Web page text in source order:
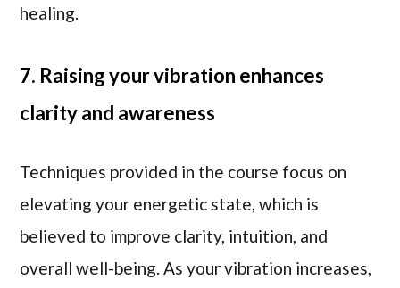
healing.
7. Raising your vibration enhances
clarity and awareness
Techniques provided in the course focus on
elevating your energetic state, which is
believed to improve clarity, intuition, and
overall well-being. As your vibration increases,